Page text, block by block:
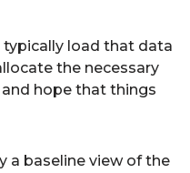
load that data
the necessary
hope that things
a baseline view of the